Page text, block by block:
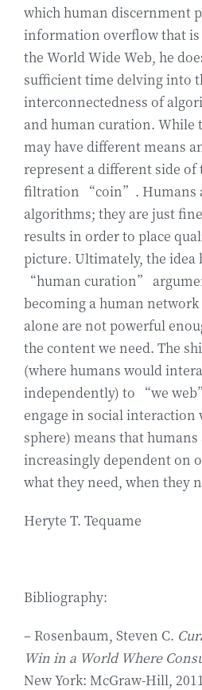
which human discernment
information overflow that
the World Wide Web, he
sufficient time delving into
interconnectedness of
and human curation. While
may have different means
represent a different side of
filtration “coin”. Humans
algorithms; they are just
results in order to place
picture. Ultimately, the idea
“human curation”
becoming a human
alone are not powerful
the content we need. The
(where humans would
independently) to “we
engage in social
sphere) means that
increasingly dependent on
what they need, when they
Heryte T. Tequame
Bibliography:
– Rosenbaum, Steven C.
Win in a World Where
New York: McGraw-Hill,